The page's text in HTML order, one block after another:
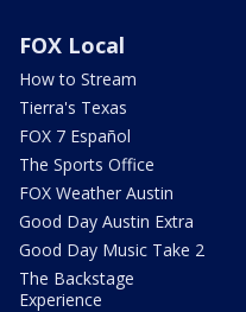
FOX Local
How to Stream
Tierra's Texas
FOX 7 Español
The Sports Office
FOX Weather Austin
Good Day Austin Extra
Good Day Music Take 2
The Backstage
Experience